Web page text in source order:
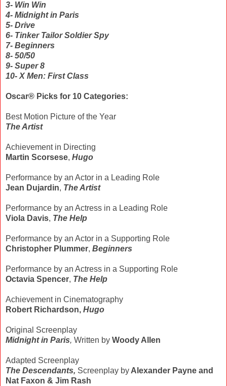
3- Win Win
4- Midnight in Paris
5- Drive
6- Tinker Tailor Soldier Spy
7- Beginners
8- 50/50
9- Super 8
10- X Men: First Class
Oscar® Picks for 10 Categories:
Best Motion Picture of the Year
The Artist
Achievement in Directing
Martin Scorsese, Hugo
Performance by an Actor in a Leading Role
Jean Dujardin, The Artist
Performance by an Actress in a Leading Role
Viola Davis, The Help
Performance by an Actor in a Supporting Role
Christopher Plummer, Beginners
Performance by an Actress in a Supporting Role
Octavia Spencer, The Help
Achievement in Cinematography
Robert Richardson, Hugo
Original Screenplay
Midnight in Paris, Written by Woody Allen
Adapted Screenplay
The Descendants, Screenplay byAlexander Payne and
Nat Faxon & Jim Rash